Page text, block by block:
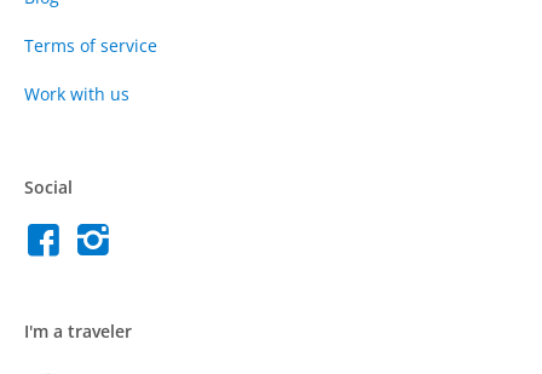
Terms of service
Work with us
Social
I'm a traveler